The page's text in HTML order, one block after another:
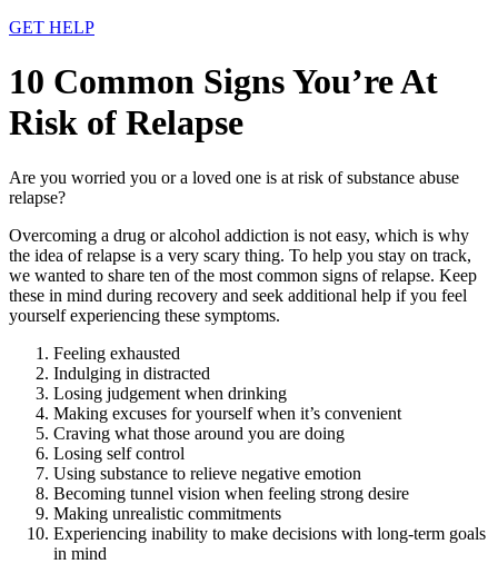
GET HELP
10 Common Signs You’re At
Risk of Relapse
Are you worried you or a loved one is at risk of substance abuse
relapse?
Overcoming a drug or alcohol addiction is not easy, which is why
the idea of relapse is a very scary thing. To help you stay on track,
we wanted to share ten of the most common signs of relapse. Keep
these in mind during recovery and seek additional help if you feel
yourself experiencing these symptoms.
Feeling exhausted
Indulging in distracted
Losing judgement when drinking
Making excuses for yourself when it’s convenient
Craving what those around you are doing
Losing self control
Using substance to relieve negative emotion
Becoming tunnel vision when feeling strong desire
Making unrealistic commitments
Experiencing inability to make decisions with long-term goals
in mind